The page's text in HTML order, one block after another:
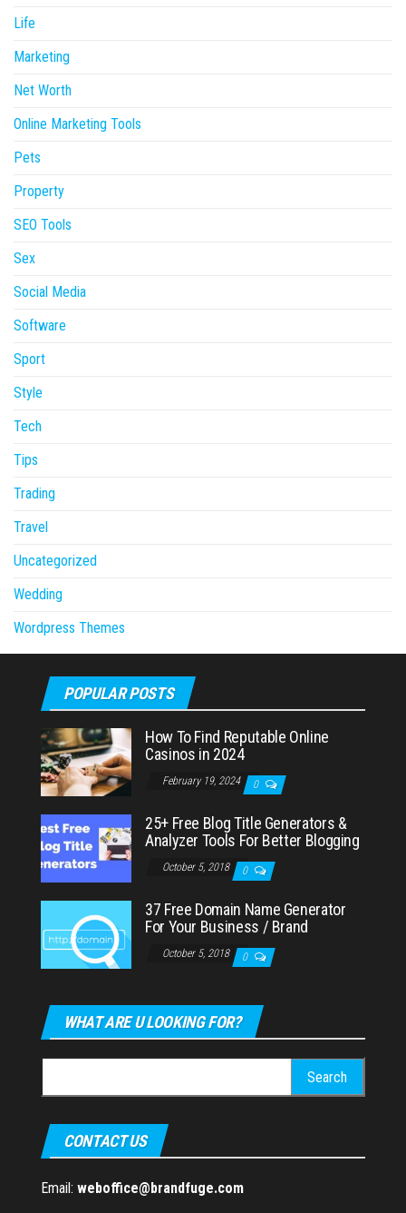
Life
Marketing
Net Worth
Online Marketing Tools
Pets
Property
SEO Tools
Sex
Social Media
Software
Sport
Style
Tech
Tips
Trading
Travel
Uncategorized
Wedding
Wordpress Themes
POPULAR POSTS
How To Find Reputable Online
Casinos in 2024
February 19, 2024 0
25+ Free Blog Title Generators &
Analyzer Tools For Better Blogging
October 5, 2018 0
37 Free Domain Name Generator
For Your Business / Brand
October 5, 2018 0
WHAT ARE U LOOKING FOR?
for:
CONTACT US
Email: weboffice@brandfuge.com